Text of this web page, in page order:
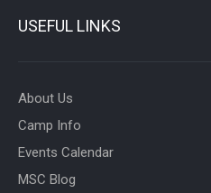
USEFUL LINKS
About Us
Camp Info
Events Calendar
MSC Blog